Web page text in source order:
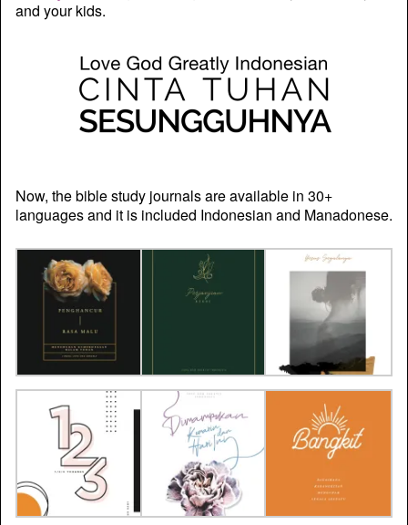
and your kids.
Now, the bible study journals are available in 30+
languages and it is included Indonesian and Manadonese.